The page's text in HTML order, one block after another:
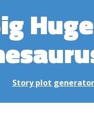
Huge
Story plot generator